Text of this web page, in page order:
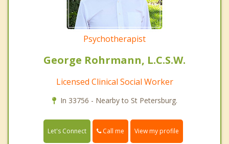
Psychotherapist
George Rohrmann, L.C.S.W.
Licensed Clinical Social Worker
In 33756 - Nearby to St Petersburg.
Let's Connect Call me View my profile